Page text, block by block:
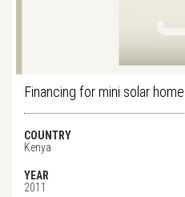
Financing for mini solar
COUNTRY
Kenya
YEAR
2011